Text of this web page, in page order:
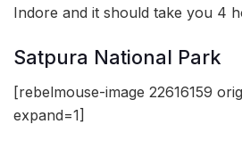
Indore and it should take you 4
Satpura National Park
[rebelmouse-image 22616159
expand=1]